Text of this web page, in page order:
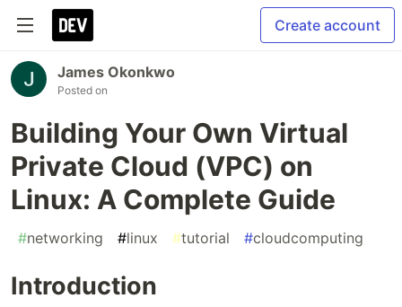
Create account
James Okonkwo
Posted on
Building Your Own Virtual
Private Cloud (VPC) on
Linux: A Complete Guide
#networking #linux #tutorial #cloudcomputing
Introduction